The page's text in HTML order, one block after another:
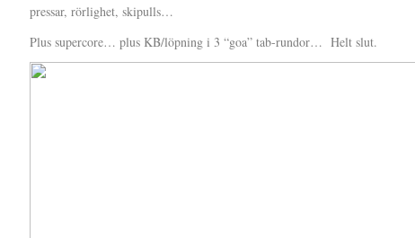
pressar, rörlighet, skipulls…
Plus supercore… plus KB/löpning i 3 “goa” tab-rundor… Helt slut.